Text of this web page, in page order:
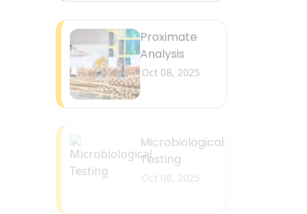
Oct 08, 2025
Nutritional